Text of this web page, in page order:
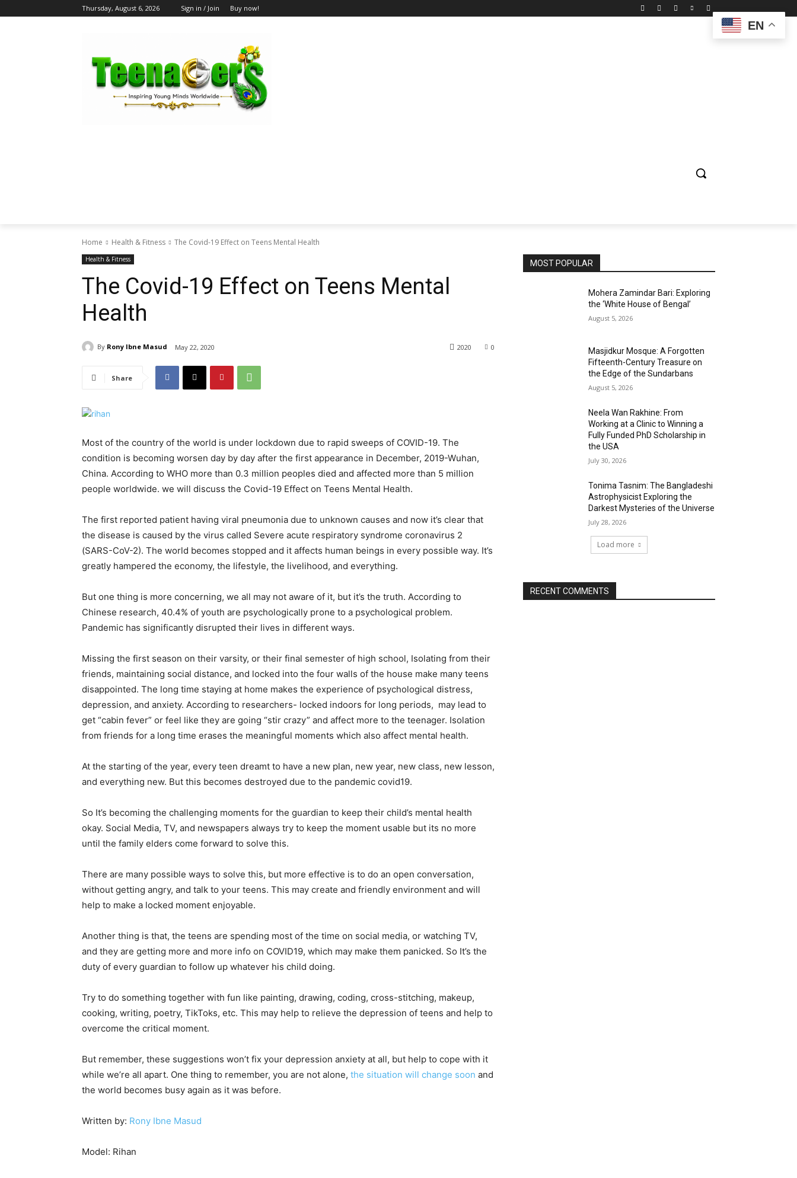
Thursday, August 6, 2026 Sign in / Join Buy now!
Home Health & Fitness The Covid-19 Effect on Teens Mental Health
Health & Fitness
The Covid-19 Effect on Teens Mental
Health
By Rony Ibne Masud May 22, 2020 0
2020
Share
Most of the country of the world is under lockdown due to rapid sweeps of COVID-19. The
condition is becoming worsen day by day after the first appearance in December, 2019-Wuhan,
China. According to WHO more than 0.3 million peoples died and affected more than 5 million
people worldwide. we will discuss the Covid-19 Effect on Teens Mental Health.
The first reported patient having viral pneumonia due to unknown causes and now it’s clear that
the disease is caused by the virus called Severe acute respiratory syndrome coronavirus 2
(SARS-CoV-2). The world becomes stopped and it affects human beings in every possible way. It’s
greatly hampered the economy, the lifestyle, the livelihood, and everything.
But one thing is more concerning, we all may not aware of it, but it’s the truth. According to
Chinese research, 40.4% of youth are psychologically prone to a psychological problem.
Pandemic has significantly disrupted their lives in different ways.
Missing the first season on their varsity, or their final semester of high school, Isolating from their
friends, maintaining social distance, and locked into the four walls of the house make many teens
disappointed. The long time staying at home makes the experience of psychological distress,
depression, and anxiety. According to researchers- locked indoors for long periods, may lead to
get “cabin fever” or feel like they are going “stir crazy” and affect more to the teenager. Isolation
from friends for a long time erases the meaningful moments which also affect mental health.
At the starting of the year, every teen dreamt to have a new plan, new year, new class, new lesson,
and everything new. But this becomes destroyed due to the pandemic covid19.
So It’s becoming the challenging moments for the guardian to keep their child’s mental health
okay. Social Media, TV, and newspapers always try to keep the moment usable but its no more
until the family elders come forward to solve this.
There are many possible ways to solve this, but more effective is to do an open conversation,
without getting angry, and talk to your teens. This may create and friendly environment and will
help to make a locked moment enjoyable.
Another thing is that, the teens are spending most of the time on social media, or watching TV,
and they are getting more and more info on COVID19, which may make them panicked. So It’s the
duty of every guardian to follow up whatever his child doing.
Try to do something together with fun like painting, drawing, coding, cross-stitching, makeup,
cooking, writing, poetry, TikToks, etc. This may help to relieve the depression of teens and help to
overcome the critical moment.
But remember, these suggestions won’t fix your depression anxiety at all, but help to cope with it
while we’re all apart. One thing to remember, you are not alone, the situation will change soon and
the world becomes busy again as it was before.
Written by: Rony Ibne Masud
Model: Rihan
MOST POPULAR
Mohera Zamindar Bari: Exploring
the ‘White House of Bengal’
August 5, 2026
Masjidkur Mosque: A Forgotten
Fifteenth-Century Treasure on
the Edge of the Sundarbans
August 5, 2026
Neela Wan Rakhine: From
Working at a Clinic to Winning a
Fully Funded PhD Scholarship in
the USA
July 30, 2026
Tonima Tasnim: The Bangladeshi
Astrophysicist Exploring the
Darkest Mysteries of the Universe
July 28, 2026
Load more
RECENT COMMENTS
EN